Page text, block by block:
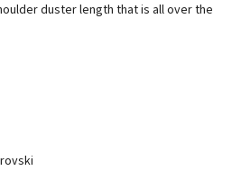
card. That is a rare combination!"
duster length that is all over the